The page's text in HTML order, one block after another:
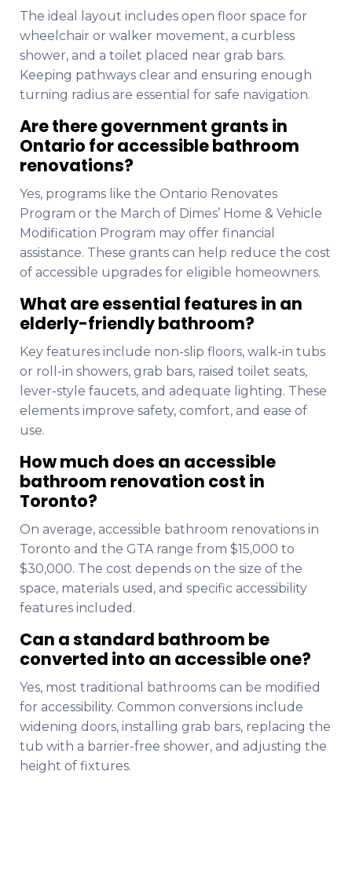
The ideal layout includes open floor space for
wheelchair or walker movement, a curbless
shower, and a toilet placed near grab bars.
Keeping pathways clear and ensuring enough
turning radius are essential for safe navigation.
Are there government grants in
Ontario for accessible bathroom
renovations?
Yes, programs like the Ontario Renovates
Program or the March of Dimes’ Home & Vehicle
Modification Program may offer financial
assistance. These grants can help reduce the cost
of accessible upgrades for eligible homeowners.
What are essential features in an
elderly-friendly bathroom?
Key features include non-slip floors, walk-in tubs
or roll-in showers, grab bars, raised toilet seats,
lever-style faucets, and adequate lighting. These
elements improve safety, comfort, and ease of
use.
How much does an accessible
bathroom renovation cost in
Toronto?
On average, accessible bathroom renovations in
Toronto and the GTA range from $15,000 to
$30,000. The cost depends on the size of the
space, materials used, and specific accessibility
features included.
Can a standard bathroom be
converted into an accessible one?
Yes, most traditional bathrooms can be modified
for accessibility. Common conversions include
widening doors, installing grab bars, replacing the
tub with a barrier-free shower, and adjusting the
height of fixtures.